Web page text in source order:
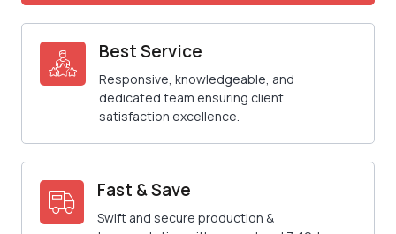
Best Service
Responsive, knowledgeable, and
dedicated team ensuring client
satisfaction excellence.
Fast & Save
Swift and secure production &